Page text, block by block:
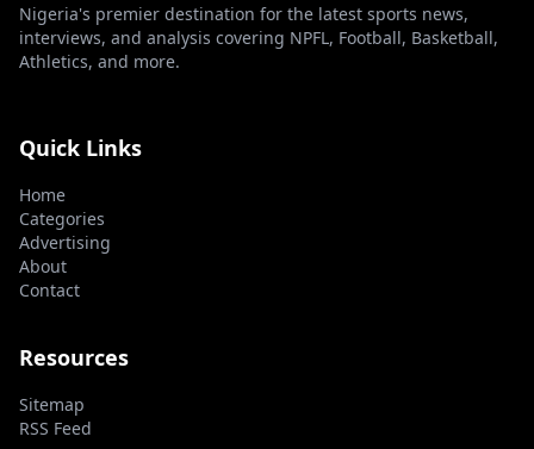
Nigeria's premier destination for the latest sports news,
interviews, and analysis covering NPFL, Football, Basketball,
Athletics, and more.
Quick Links
Home
Categories
Advertising
About
Contact
Resources
Sitemap
RSS Feed